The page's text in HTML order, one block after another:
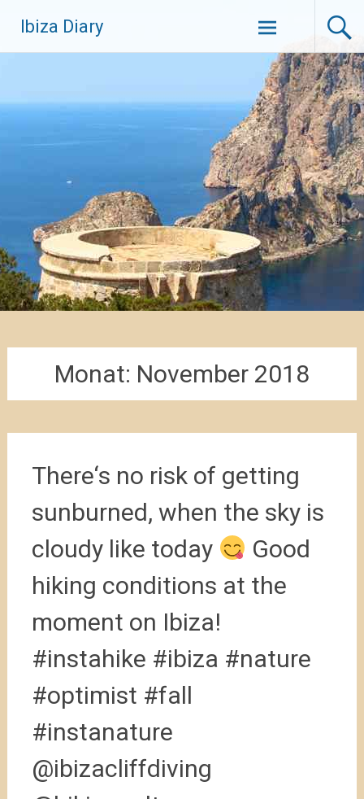
Inhalt
springen
Ibiza Diary
Monat: November 2018
There‘s no risk of getting
sunburned, when the sky is
cloudy like today
Good
hiking conditions at the
moment on Ibiza!
#instahike #ibiza #nature
#optimist #fall
#instanature
@ibizacliffdiving